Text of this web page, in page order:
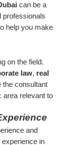
can be a
professionals
help you make
on the field.
law, real
the consultant
area relevant to
and
in